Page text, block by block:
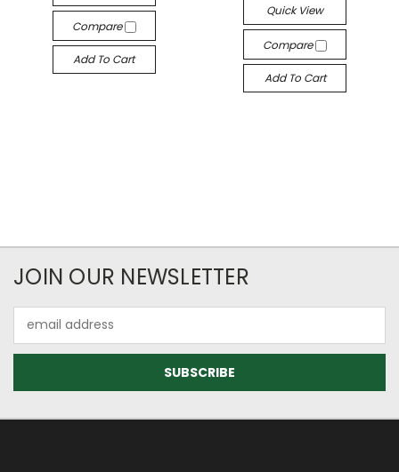
Compare
Add To Cart
Quick View
Compare
Add To Cart
JOIN OUR NEWSLETTER
Address